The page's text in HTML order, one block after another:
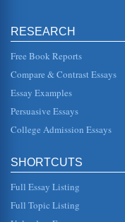
RESEARCH
Free Book Reports
Compare & Contrast Essays
Essay Examples
Persuasive Essays
College Admission Essays
SHORTCUTS
Full Essay Listing
Full Topic Listing